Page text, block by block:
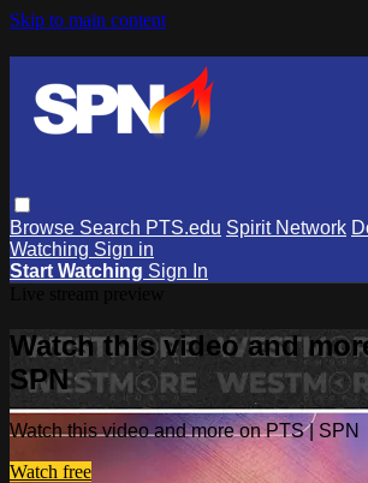
Skip to main content
Browse Search PTS.edu Spirit Network
Watching Sign in
Start Watching Sign In
Watch this video and
SPN
Watch this video and more on PTS | SPN
Watch free